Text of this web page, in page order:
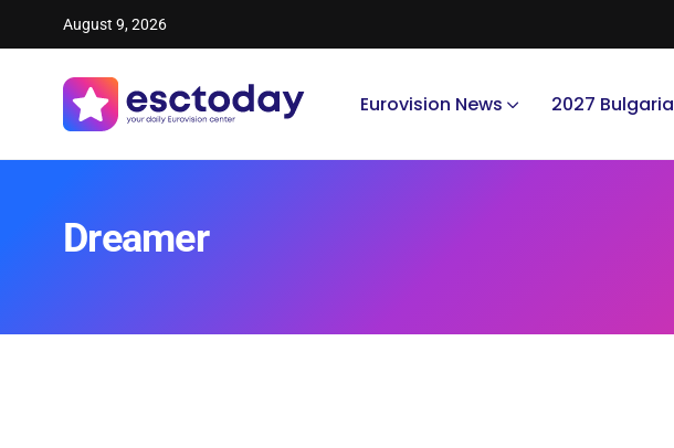
August 9, 2026
Eurovision News 2027 Bulgaria
Dreamer